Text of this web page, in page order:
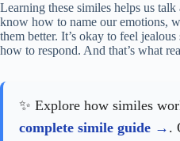
Learning these similes helps us
know how to name our emotions,
them better. It’s okay to feel
how to respond. And that’s what
✨ Explore how similes
complete simile guide
.